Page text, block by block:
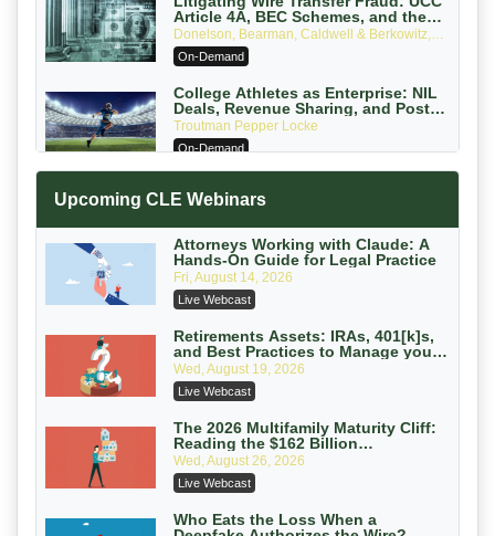
Article 4A, BEC Schemes, and the
First 72 Hours That Define Recovery
Donelson, Bearman, Caldwell & Berkowitz,
PC
On-Demand
College Athletes as Enterprise: NIL
Deals, Revenue Sharing, and Post-
House NCAA Enforcement
Troutman Pepper Locke
On-Demand
with Section 1031 Exchanges
On-Demand
Privilege Log Objections Are Rising:
How to Survive Rule 26(f)(3)(D)
Challenges and Defend Your Entries
Crowell & Moring LLP
On-Demand
Trusts and Estates in Real Estate:
Key Strategies for Wealth Transfer
and Asset Protection
Falcon Rappaport & Berkman LLP
On-Demand
Disinheriting the IRS: Advanced
Trust Strategies, Income Tax Traps,
and Audit-Ready
Pioneer Wealth Partners, LLC
On-Demand
Upcoming CLE Webinars
Attorneys Working with Claude: A
Hands-On Guide for Legal Practice
Fri, August 14, 2026
Live Webcast
Retirements Assets: IRAs, 401[k]s,
and Best Practices to Manage your
Estate (2026 Edition)
Wed, August 19, 2026
Live Webcast
The 2026 Multifamily Maturity Cliff:
Reading the $162 Billion
Refinancing Wave and the
Engagements It Will Generate
Wed, August 26, 2026
Live Webcast
Who Eats the Loss When a